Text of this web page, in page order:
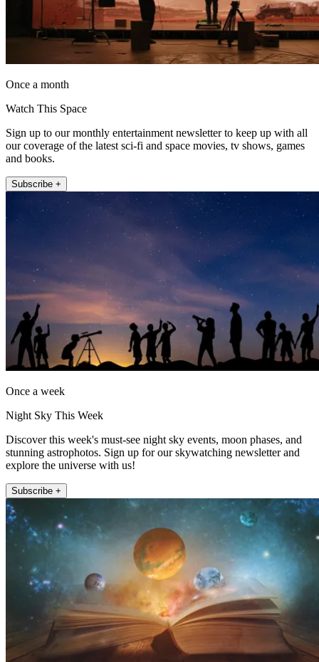
Once a month
Watch This Space
Sign up to our monthly entertainment newsletter to keep up with all
our coverage of the latest sci-fi and space movies, tv shows, games
and books.
Subscribe +
Once a week
Night Sky This Week
Discover this week's must-see night sky events, moon phases, and
stunning astrophotos. Sign up for our skywatching newsletter and
explore the universe with us!
Subscribe +